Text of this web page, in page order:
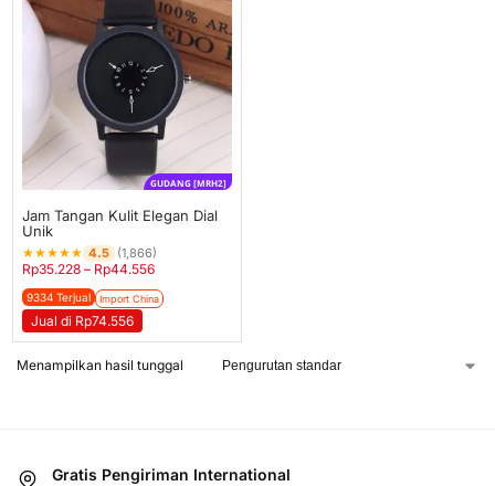
GUDANG [MRH2]
Jam Tangan Kulit Elegan Dial
Unik
★★★★★ 4.5 (1,866)
Rp35.228 – Rp44.556
9334 Terjual Import China
Jual di Rp74.556
Menampilkan hasil tunggal
Gratis Pengiriman International